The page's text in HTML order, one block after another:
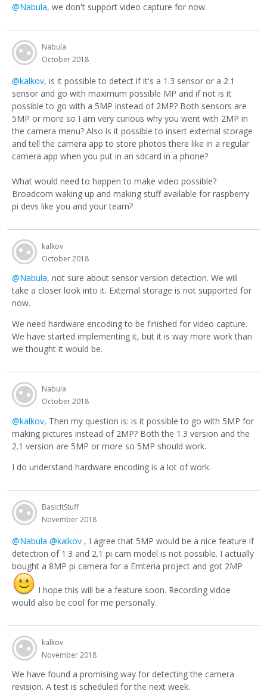
@Nabula, we don't support video capture for now.
Nabula
October 2018
@kalkov, is it possible to detect if it's a 1.3 sensor or a 2.1
sensor and go with maximum possible MP and if not is it
possible to go with a 5MP instead of 2MP? Both sensors are
5MP or more so I am very curious why you went with 2MP in
the camera menu? Also is it possible to insert external storage
and tell the camera app to store photos there like in a regular
camera app when you put in an sdcard in a phone?
What would need to happen to make video possible?
Broadcom waking up and making stuff available for raspberry
pi devs like you and your team?
kalkov
October 2018
@Nabula, not sure about sensor version detection. We will
take a closer look into it. External storage is not supported for
now.
We need hardware encoding to be finished for video capture.
We have started implementing it, but it is way more work than
we thought it would be.
Nabula
October 2018
@kalkov, Then my question is: is it possible to go with 5MP for
making pictures instead of 2MP? Both the 1.3 version and the
2.1 version are 5MP or more so 5MP should work.
I do understand hardware encoding is a lot of work.
BasicItStuff
November 2018
@Nabula @kalkov , I agree that 5MP would be a nice feature if
detection of 1.3 and 2.1 pi cam model is not possible. I actually
bought a 8MP pi camera for a Emteria project and got 2MP
I hope this will be a feature soon. Recording vidoe
would also be cool for me personally.
kalkov
November 2018
We have found a promising way for detecting the camera
revision. A test is scheduled for the next week.